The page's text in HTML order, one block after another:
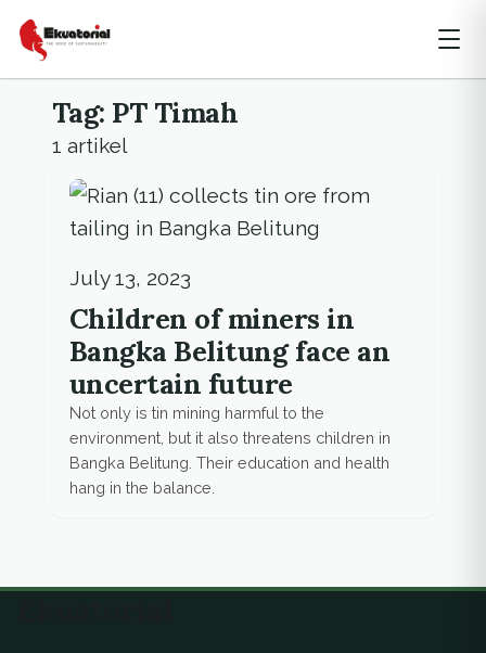
Tag: PT Timah
1 artikel
July 13, 2023
Children of miners in
Bangka Belitung face an
uncertain future
Not only is tin mining harmful to the
environment, but it also threatens children in
Bangka Belitung. Their education and health
hang in the balance.